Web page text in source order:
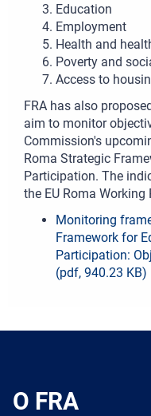
Education
Employment
Health and
Poverty and
Access to
FRA has also
aim to monitor
Commission's
Roma Strategic
Participation. The
the EU Roma Working
Monitoring
Framework for
Participation:
(pdf, 940.23 KB)
O FRA